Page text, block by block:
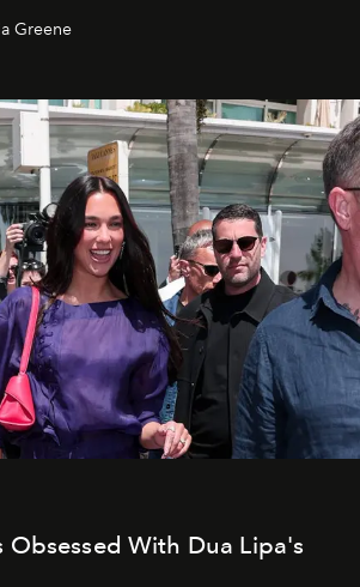
Greene
Obsessed With Dua Lipa's